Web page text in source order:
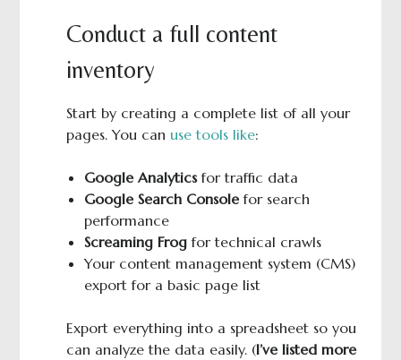
Conduct a full content
inventory
Start by creating a complete list of all your
pages. You can use tools like:
Google Analyticsfor traffic data
Google Search Consolefor search
performance
Screaming Frogfor technical crawls
Your content management system (CMS)
export for a basic page list
Export everything into a spreadsheet so you
can analyze the data easily. (I’ve listed more